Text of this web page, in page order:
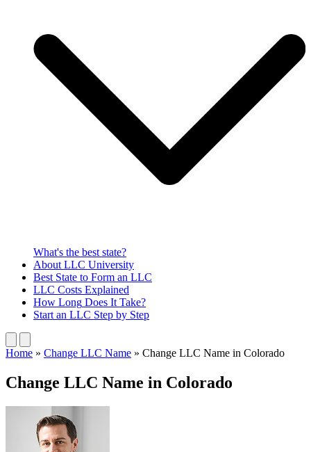
What's the best state?
About LLC University
Best State to Form an LLC
LLC Costs Explained
How Long Does It Take?
Start an LLC Step by Step
Home » Change LLC Name » Change LLC Name in Colorado
Change LLC Name in Colorado